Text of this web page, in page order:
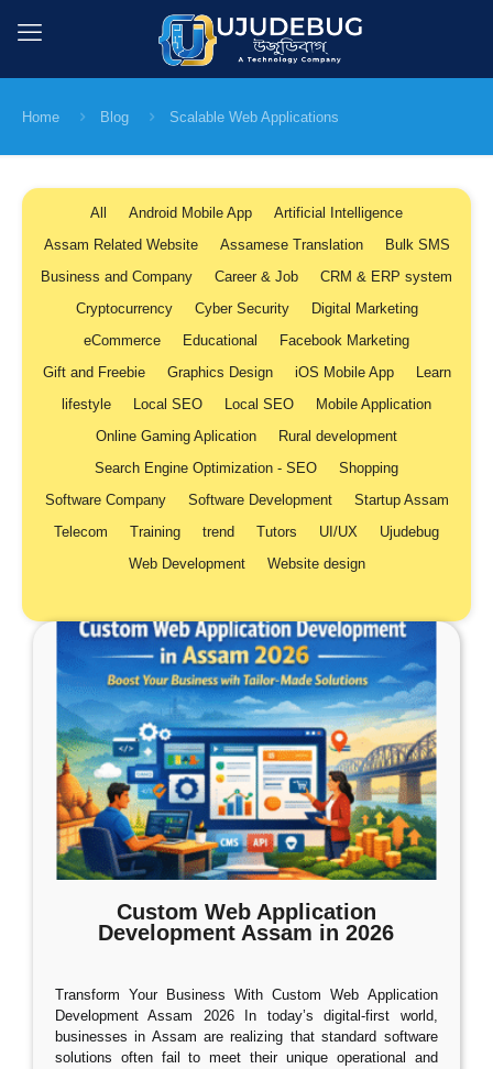
Home Blog Scalable Web Applications
All Android Mobile App
Artificial Intelligence
Assam Related Website
Assamese Translation
Bulk SMS
Business and Company
Career & Job
CRM & ERP system
Cryptocurrency
Cyber Security
Digital Marketing
eCommerce
Educational
Facebook Marketing
Gift and Freebie
Graphics Design iOS Mobile App
Learn
lifestyle
Local SEO Local SEO
Mobile Application
Online Gaming Aplication
Rural development
Search Engine Optimization - SEO
Shopping
Software Company
Software Development
Startup Assam
Telecom
Training trend Tutors UI/UX
Ujudebug
Web Development
Website design
Custom Web Application
Development Assam in 2026
Transform Your Business With Custom Web Application
Development Assam 2026 In today’s digital-first world,
businesses in Assam are realizing that standard software
solutions often fail to meet their unique operational and